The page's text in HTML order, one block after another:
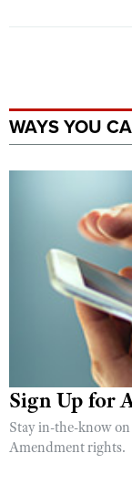
WAYS YOU
Sign Up for
Stay in-the-know
Amendment rights.